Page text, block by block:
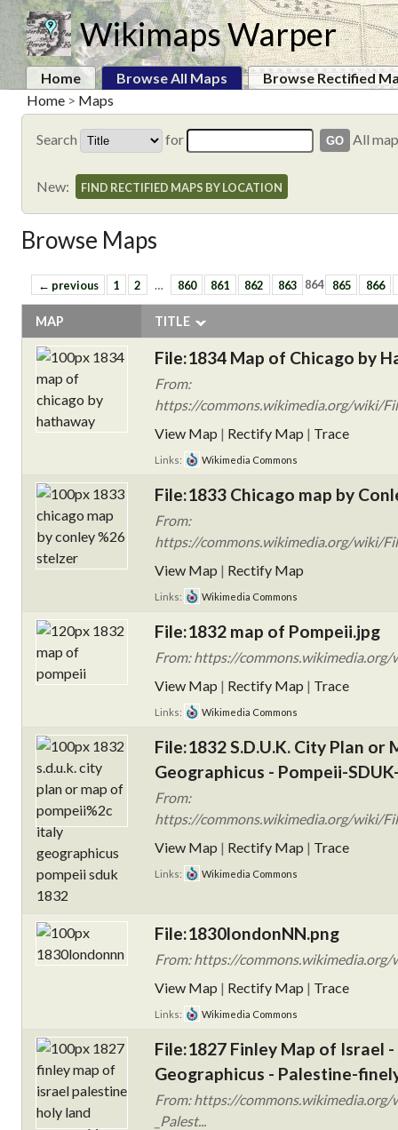
Wikimaps Warper
Home Browse All Maps
Browse Rectified
Home > Maps
Search for All
New: FIND RECTIFIED MAPS BY LOCATION
Browse Maps
← previous 1 2 … 860 861 862 863 864 865 866
MAP TITLE
File:1834 Map of Chicago by
From:
https://commons.wikimedia.org/wiki/
View Map | Rectify Map | Trace
Links: Wikimedia Commons
File:1833 Chicago map by
From:
https://commons.wikimedia.org/wiki/
View Map | Rectify Map
Links: Wikimedia Commons
File:1832 map of Pompeii.jpg
From: https://commons.wikimedia.org/
View Map | Rectify Map | Trace
Links: Wikimedia Commons
File:1832 S.D.U.K. City Plan or
Geographicus - Pompeii-
From:
https://commons.wikimedia.org/wiki/
View Map | Rectify Map | Trace
Links: Wikimedia Commons
File:1830londonNN.png
From: https://
View Map | Rectify Map | Trace
Links: Wikimedia Commons
File:1827 Finley Map of Israel
Geographicus - Palestine-
From: https://commons.wikimedia.org/
_Palest...